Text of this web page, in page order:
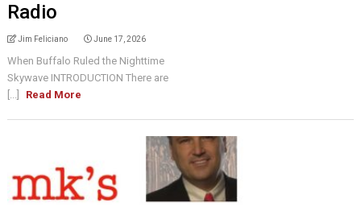
Radio
Jim Feliciano June 17, 2026
When Buffalo Ruled the Nighttime
Skywave INTRODUCTION There are
[...]
Read More